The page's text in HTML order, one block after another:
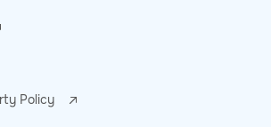
Policy